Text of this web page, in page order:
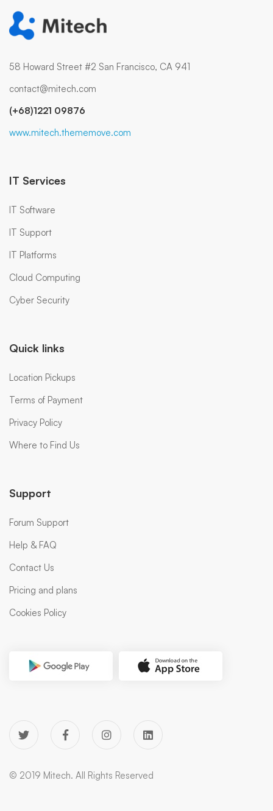
58 Howard Street #2 San Francisco, CA 941
contact@mitech.com
(+68)1221 09876
www.mitech.thememove.com
IT Services
IT Software
IT Support
IT Platforms
Cloud Computing
Cyber Security
Quick links
Location Pickups
Terms of Payment
Privacy Policy
Where to Find Us
Support
Forum Support
Help & FAQ
Contact Us
Pricing and plans
Cookies Policy
© 2019 Mitech. All Rights Reserved